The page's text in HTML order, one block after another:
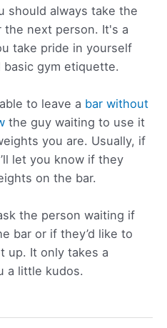
should always take the
next person. It's a
take pride in yourself
gym etiquette.
to leave a bar without
the guy waiting to use it
you are. Usually, if
let you know if they
on the bar.
the person waiting if
bar or if they’d like to
up. It only takes a
a little kudos.